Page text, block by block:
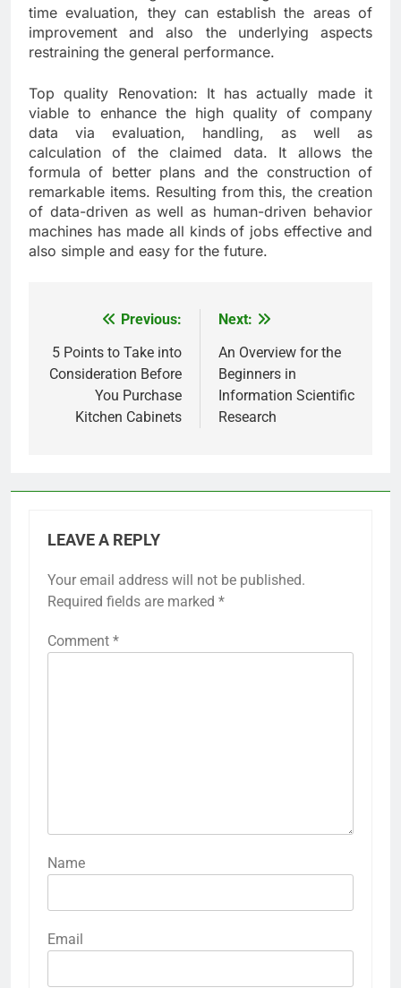
time evaluation, they can establish the areas of
improvement and also the underlying aspects
restraining the general performance.
Top quality Renovation: It has actually made it
viable to enhance the high quality of company
data via evaluation, handling, as well as
calculation of the claimed data. It allows the
formula of better plans and the construction of
remarkable items. Resulting from this, the creation
of data-driven as well as human-driven behavior
machines has made all kinds of jobs effective and
also simple and easy for the future.
navigation
Previous:
5 Points to Take into
Consideration Before
You Purchase
Kitchen Cabinets
Next:
An Overview for the
Beginners in
Information Scientific
Research
LEAVE A REPLY
Your email address will not be published.
Required fields are marked *
Comment *
Name
Email